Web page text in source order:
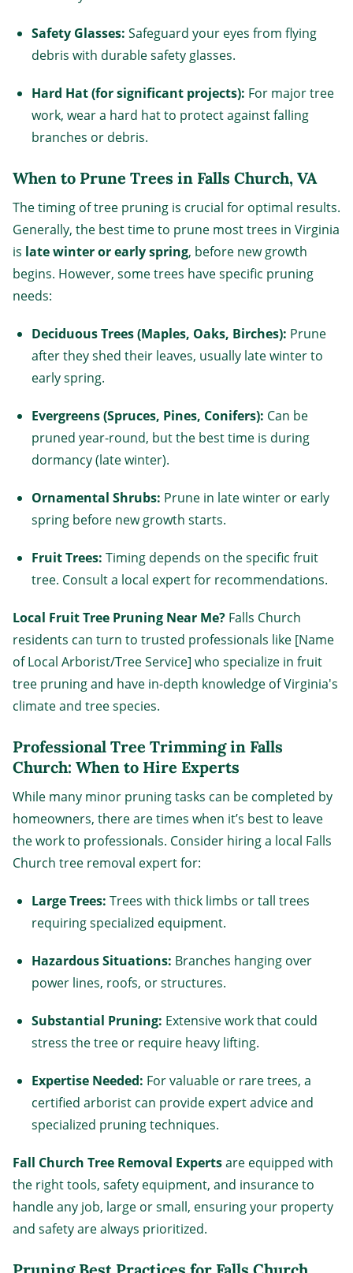
Safety Glasses: Safeguard your eyes from flying
debris with durable safety glasses.
Hard Hat (for significant projects): For major tree
work, wear a hard hat to protect against falling
branches or debris.
When to Prune Trees in Falls Church, VA
The timing of tree pruning is crucial for optimal results.
Generally, the best time to prune most trees in Virginia
is late winter or early spring, before new growth
begins. However, some trees have specific pruning
needs:
Deciduous Trees (Maples, Oaks, Birches): Prune
after they shed their leaves, usually late winter to
early spring.
Evergreens (Spruces, Pines, Conifers): Can be
pruned year-round, but the best time is during
dormancy (late winter).
Ornamental Shrubs: Prune in late winter or early
spring before new growth starts.
Fruit Trees: Timing depends on the specific fruit
tree. Consult a local expert for recommendations.
Local Fruit Tree Pruning Near Me? Falls Church
residents can turn to trusted professionals like [Name
of Local Arborist/Tree Service] who specialize in fruit
tree pruning and have in-depth knowledge of Virginia's
climate and tree species.
Professional Tree Trimming in Falls
Church: When to Hire Experts
While many minor pruning tasks can be completed by
homeowners, there are times when it’s best to leave
the work to professionals. Consider hiring a local Falls
Church tree removal expert for:
Large Trees: Trees with thick limbs or tall trees
requiring specialized equipment.
Hazardous Situations: Branches hanging over
power lines, roofs, or structures.
Substantial Pruning: Extensive work that could
stress the tree or require heavy lifting.
Expertise Needed: For valuable or rare trees, a
certified arborist can provide expert advice and
specialized pruning techniques.
Fall Church Tree Removal Expertsare equipped with
the right tools, safety equipment, and insurance to
handle any job, large or small, ensuring your property
and safety are always prioritized.